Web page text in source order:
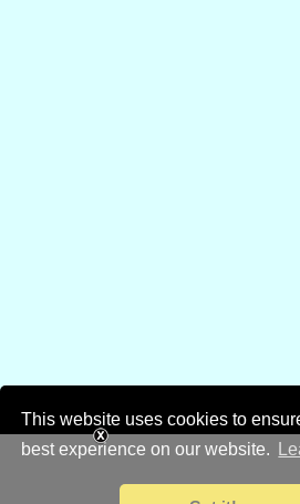
This website uses cookies to
best experience on our website.